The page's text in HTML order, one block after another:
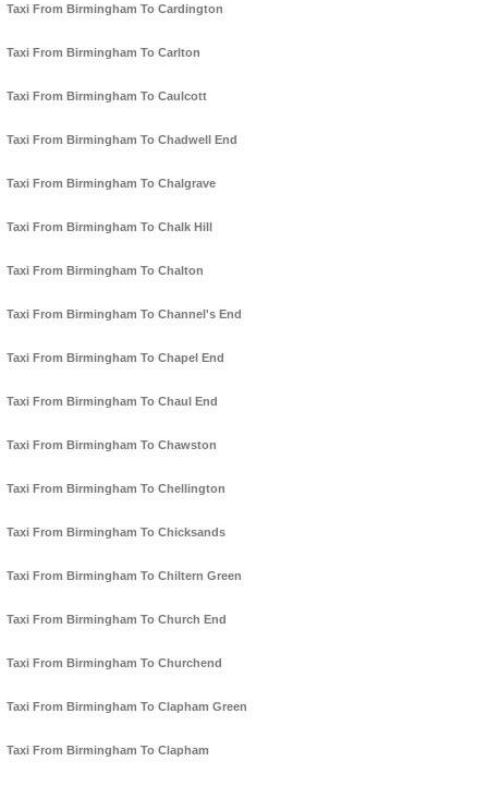
Taxi From Birmingham To Cardington
Taxi From Birmingham To Carlton
Taxi From Birmingham To Caulcott
Taxi From Birmingham To Chadwell End
Taxi From Birmingham To Chalgrave
Taxi From Birmingham To Chalk Hill
Taxi From Birmingham To Chalton
Taxi From Birmingham To Channel's End
Taxi From Birmingham To Chapel End
Taxi From Birmingham To Chaul End
Taxi From Birmingham To Chawston
Taxi From Birmingham To Chellington
Taxi From Birmingham To Chicksands
Taxi From Birmingham To Chiltern Green
Taxi From Birmingham To Church End
Taxi From Birmingham To Churchend
Taxi From Birmingham To Clapham Green
Taxi From Birmingham To Clapham